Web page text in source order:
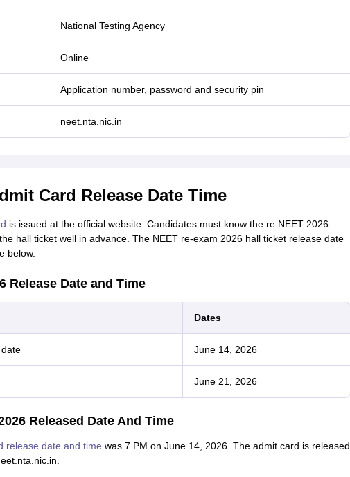
National Testing Agency
Online
Application number, password and security pin
neet.nta.nic.in
Card Release Date Time
is issued at the official website. Candidates must know the re NEET 2026
hall ticket well in advance. The NEET re-exam 2026 hall ticket release date
below.
Release Date and Time
Dates
June 14, 2026
June 21, 2026
Released Date And Time
release date and time was 7 PM on June 14, 2026. The admit card is released